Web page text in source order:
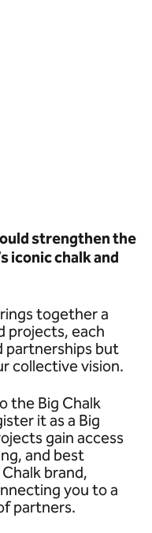
strengthen the
iconic chalk and
together a
projects, each
partnerships but
collective vision.
the Big Chalk
it as a Big
gain access
and best
brand,
you to a
partners.